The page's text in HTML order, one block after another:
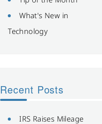
What's New in
Technology
Recent Posts
IRS Raises Mileage